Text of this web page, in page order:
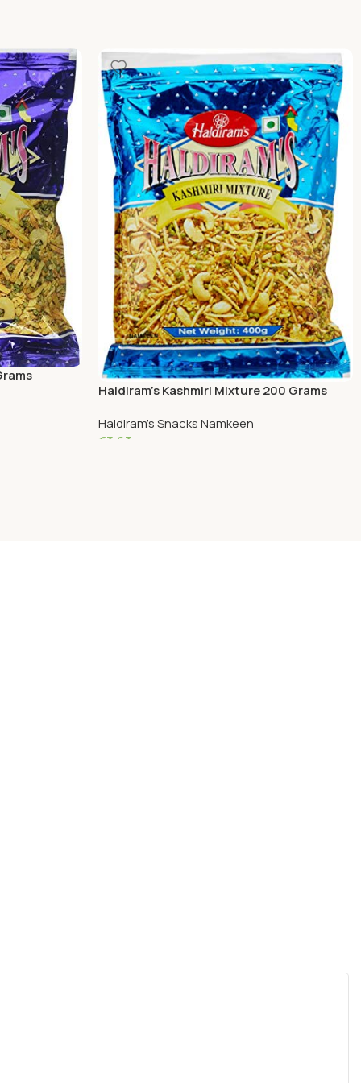
Haldiram’s Kashmiri Mixture 200 Grams
Haldiram's Snacks Namkeen
€3.63